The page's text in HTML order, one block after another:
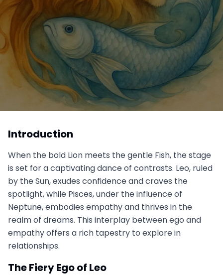
Introduction
When the bold Lion meets the gentle Fish, the stage
is set for a captivating dance of contrasts. Leo, ruled
by the Sun, exudes confidence and craves the
spotlight, while Pisces, under the influence of
Neptune, embodies empathy and thrives in the
realm of dreams. This interplay between ego and
empathy offers a rich tapestry to explore in
relationships.
The Fiery Ego of Leo